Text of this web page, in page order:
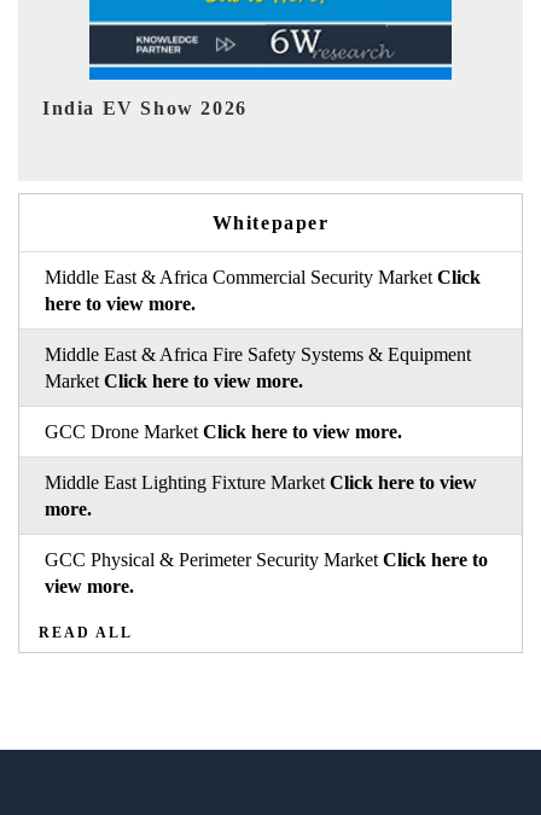
EV tech India Expo 2026
Whitepaper
Middle East & Africa Commercial Security Market Click
here to view more.
Middle East & Africa Fire Safety Systems & Equipment
Market Click here to view more.
GCC Drone Market Click here to view more.
Middle East Lighting Fixture Market Click here to view
more.
GCC Physical & Perimeter Security Market Click here to
view more.
READ ALL